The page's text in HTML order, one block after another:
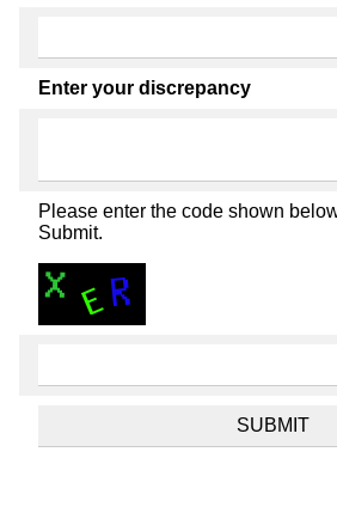
Enter your discrepancy
Please enter the code shown
Submit.